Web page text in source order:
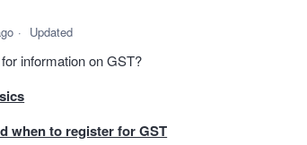
Updated
information on GST?
when to register for GST